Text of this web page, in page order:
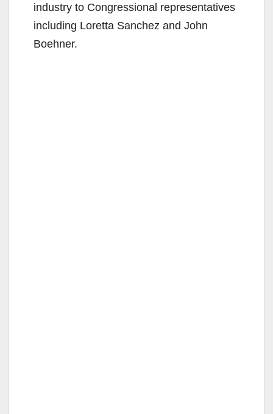
industry to Congressional representatives
including Loretta Sanchez and John
Boehner.